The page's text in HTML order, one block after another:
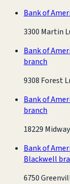
Bank of
3300 Martin
Bank of
branch
9308 Forest
Bank of
branch
18229
Bank of
Blackwell
6750